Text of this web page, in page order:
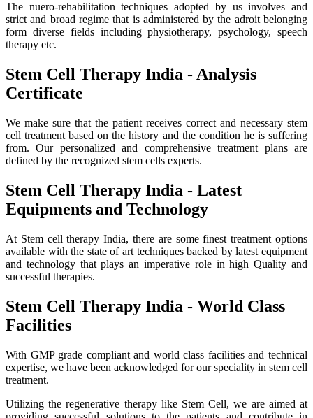
The nuero-rehabilitation techniques adopted by us involves and
strict and broad regime that is administered by the adroit belonging
form diverse fields including physiotherapy, psychology, speech
therapy etc.
Stem Cell Therapy India - Analysis
Certificate
We make sure that the patient receives correct and necessary stem
cell treatment based on the history and the condition he is suffering
from. Our personalized and comprehensive treatment plans are
defined by the recognized stem cells experts.
Stem Cell Therapy India - Latest
Equipments and Technology
At Stem cell therapy India, there are some finest treatment options
available with the state of art techniques backed by latest equipment
and technology that plays an imperative role in high Quality and
successful therapies.
Stem Cell Therapy India - World Class
Facilities
With GMP grade compliant and world class facilities and technical
expertise, we have been acknowledged for our speciality in stem cell
treatment.
Utilizing the regenerative therapy like Stem Cell, we are aimed at